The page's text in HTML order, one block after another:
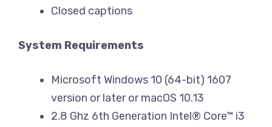
Closed captions
System Requirements
Microsoft Windows 10 (64-bit) 1607
version or later or macOS 10.13
2.8 Ghz 6th Generation Intel® Core™ i3